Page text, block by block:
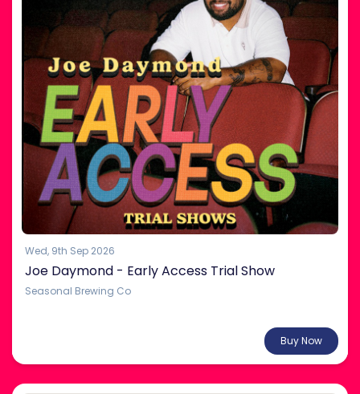
Wed, 9th Sep 2026
Joe Daymond - Early Access Trial Show
Seasonal Brewing Co
Buy Now